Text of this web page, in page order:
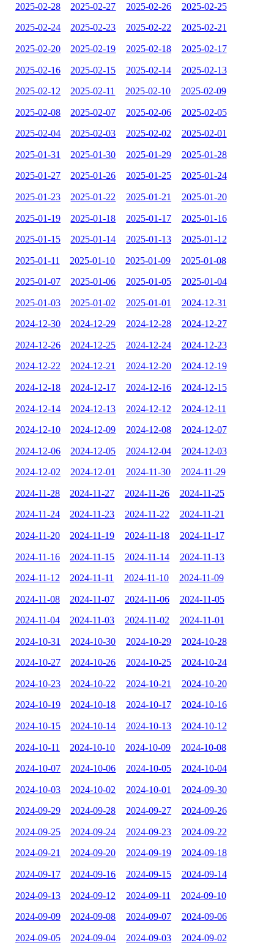
2025-02-28 2025-02-27 2025-02-26 2025-02-25
2025-02-24 2025-02-23 2025-02-22 2025-02-21
2025-02-20 2025-02-19 2025-02-18 2025-02-17
2025-02-16 2025-02-15 2025-02-14 2025-02-13
2025-02-12 2025-02-11 2025-02-10 2025-02-09
2025-02-08 2025-02-07 2025-02-06 2025-02-05
2025-02-04 2025-02-03 2025-02-02 2025-02-01
2025-01-31 2025-01-30 2025-01-29 2025-01-28
2025-01-27 2025-01-26 2025-01-25 2025-01-24
2025-01-23 2025-01-22 2025-01-21 2025-01-20
2025-01-19 2025-01-18 2025-01-17 2025-01-16
2025-01-15 2025-01-14 2025-01-13 2025-01-12
2025-01-11 2025-01-10 2025-01-09 2025-01-08
2025-01-07 2025-01-06 2025-01-05 2025-01-04
2025-01-03 2025-01-02 2025-01-01 2024-12-31
2024-12-30 2024-12-29 2024-12-28 2024-12-27
2024-12-26 2024-12-25 2024-12-24 2024-12-23
2024-12-22 2024-12-21 2024-12-20 2024-12-19
2024-12-18 2024-12-17 2024-12-16 2024-12-15
2024-12-14 2024-12-13 2024-12-12 2024-12-11
2024-12-10 2024-12-09 2024-12-08 2024-12-07
2024-12-06 2024-12-05 2024-12-04 2024-12-03
2024-12-02 2024-12-01 2024-11-30 2024-11-29
2024-11-28 2024-11-27 2024-11-26 2024-11-25
2024-11-24 2024-11-23 2024-11-22 2024-11-21
2024-11-20 2024-11-19 2024-11-18 2024-11-17
2024-11-16 2024-11-15 2024-11-14 2024-11-13
2024-11-12 2024-11-11 2024-11-10 2024-11-09
2024-11-08 2024-11-07 2024-11-06 2024-11-05
2024-11-04 2024-11-03 2024-11-02 2024-11-01
2024-10-31 2024-10-30 2024-10-29 2024-10-28
2024-10-27 2024-10-26 2024-10-25 2024-10-24
2024-10-23 2024-10-22 2024-10-21 2024-10-20
2024-10-19 2024-10-18 2024-10-17 2024-10-16
2024-10-15 2024-10-14 2024-10-13 2024-10-12
2024-10-11 2024-10-10 2024-10-09 2024-10-08
2024-10-07 2024-10-06 2024-10-05 2024-10-04
2024-10-03 2024-10-02 2024-10-01 2024-09-30
2024-09-29 2024-09-28 2024-09-27 2024-09-26
2024-09-25 2024-09-24 2024-09-23 2024-09-22
2024-09-21 2024-09-20 2024-09-19 2024-09-18
2024-09-17 2024-09-16 2024-09-15 2024-09-14
2024-09-13 2024-09-12 2024-09-11 2024-09-10
2024-09-09 2024-09-08 2024-09-07 2024-09-06
2024-09-05 2024-09-04 2024-09-03 2024-09-02